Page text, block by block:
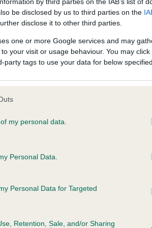
be disclosed by us to third parties on the
disclose it to other third parties.
one or more Google services and may
your visit or usage behaviour. You may
party tags to use your data for below
my personal data.
Personal Data.
Personal Data for Targeted
Retention, Sale, and/or Sharing
. Some tests may be newly
some dogs may not yet fully
KC/DHUK IVDD Scheme -
Our records indicate this
meet The Kennel Club